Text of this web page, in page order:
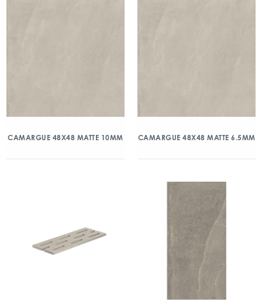
CAMARGUE 48X48 MATTE 10MM CAMARGUE 48X48 MATTE 6.5MM